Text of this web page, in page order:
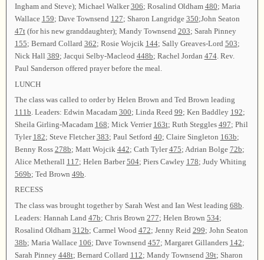
Ingham and Steve); Michael Walker306; Rosalind Oldham 480; Maria
Wallace 159; Dave Townsend 127; Sharon Langridge 350;John Seaton
47t(for his new granddaughter); Mandy Townsend 203; Sarah Pinney
155; Bernard Collard 362; Rosie Wojcik 144; Sally Greaves-Lord 503;
Nick Hall 389; Jacqui Selby-Macleod 448b; Rachel Jordan 474. Rev.
Paul Sanderson offered prayer before the meal.
LUNCH
The class was called to order by Helen Brown and Ted Brown leading
111b . Leaders: Edwin Macadam 300; Linda Reed 99; Ken Baddley 192;
Sheila Girling-Macadam 168; Mick Verrier 163t; Ruth Steggles 497; Phil
Tyler 182; Steve Fletcher383; Paul Setford 40; Claire Singleton 163b;
Benny Ross 278b; Matt Wojcik 442; Cath Tyler475; Adrian Bolge 72b;
Alice Metherall 117; Helen Barber504; Piers Cawley 178; Judy Whiting
569b; Ted Brown 49b
RECESS
The class was brought together by Sarah West and Ian West leading 68b
Leaders: Hannah Land 47b; Chris Brown 277; Helen Brown 534;
Rosalind Oldham 312b; Carmel Wood 472; Jenny Reid 299; John Seaton
38b; Maria Wallace 106; Dave Townsend 457; Margaret Gillanders 142;
Sarah Pinney 448t; Bernard Collard 112; Mandy Townsend 39t; Sharon